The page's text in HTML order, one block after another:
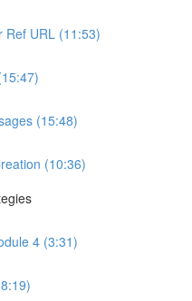
Ref URL (11:53)
(15:48)
(10:36)
4 (3:31)